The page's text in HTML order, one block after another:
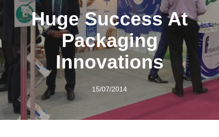
Huge Success At
Packaging
Innovations
15/07/2014